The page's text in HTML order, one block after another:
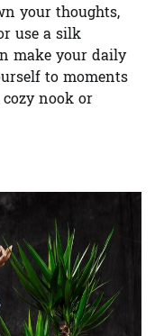
your thoughts,
use a silk
make your daily
to moments
nook or